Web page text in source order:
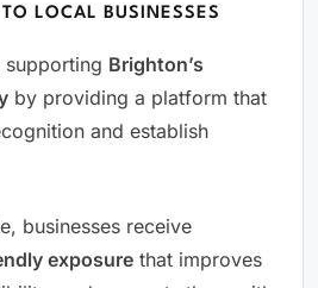
LOCAL BUSINESSES
supporting Brighton’s
by providing a platform that
and establish
businesses receive
exposure that improves